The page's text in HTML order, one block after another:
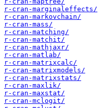
r-cran-marginaleffects/
r-cran-markovchain/
r-cran-mass/
r-cran-matching/
r-cran-matchit/
r-cran-mathjaxr/
r-cran-matlab/
r-cran-matrixcalc/
r-cran-matrixmodels/
r-cran-matrixstats/
r-cran-maxlik/
r-cran-maxstat/
r-cran-mclogit/